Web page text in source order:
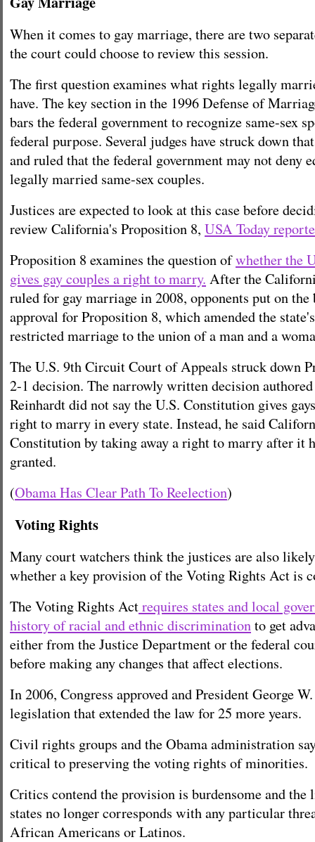
When it comes to gay marriage, there are two
the court could choose to review this session.
The first question examines what rights legally
have. The key section in the 1996 Defense of
bars the federal government to recognize same-sex
federal purpose. Several judges have struck down
andruled that the federal government may not deny
legally married same-sex couples.
Justices are expected to look at this case before
review California's Proposition 8, USA Today
Proposition 8 examines the question ofwhether the
gives gay couples a right to marry. After the
ruled for gay marriage in 2008, opponents put on
approval for Proposition 8, which amended the
restricted marriage to the union of a man and a
The U.S. 9th Circuit Court of Appeals struck down
2-1 decision. The narrowly written decision authored
Reinhardt did not say the U.S. Constitution gives
right to marry in every state. Instead, he said
Constitution by taking away a right to marry after it
granted.
(Obama Has Clear Path To Reelection)
Voting Rights
Many court watchers think the justices are also
whether a key provision of the Voting Rights Act is
The Voting Rights Actrequires states and local
history of racial and ethnic discriminationto get
either from the Justice Department or the federal
before making any changes that affect elections.
In 2006, Congress approved and President George
legislation that extended the law for 25 more years.
Civil rights groups and the Obama administration
critical to preserving the voting rights of minorities.
Critics contend the provision is burdensome and the
states no longer corresponds with any particular
African Americans or Latinos.